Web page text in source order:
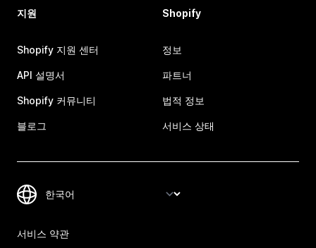
지원
Shopify 지원 센터
API 설명서
Shopify 커뮤니티
블로그
Shopify
정보
파트너
법적 정보
서비스 상태
서비스 약관